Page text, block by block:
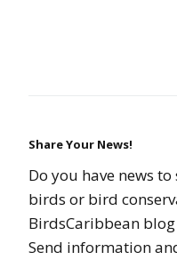
Share Your News!
Do you have news
birds or bird
BirdsCaribbean
Send information